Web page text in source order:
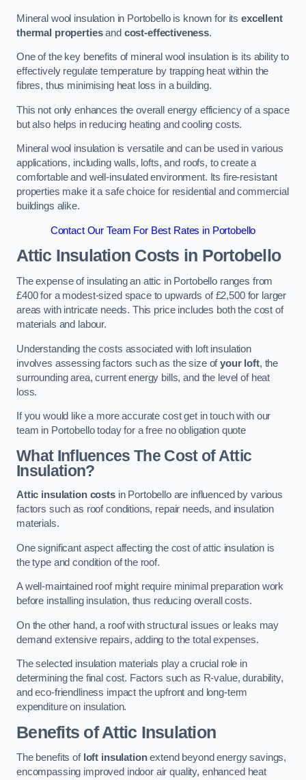
Mineral wool insulation in Portobello is known for itsexcellent
thermal propertiesand cost-effectiveness.
One of the key benefits of mineral wool insulation is its ability to
effectively regulate temperature by trapping heat within the
fibres, thus minimising heat loss in a building.
This not only enhances the overall energy efficiency of a space
but also helps in reducing heating and cooling costs.
Mineral wool insulation is versatile and can be used in various
applications, including walls, lofts, and roofs, to create a
comfortable and well-insulated environment. Its fire-resistant
properties make it a safe choice for residential and commercial
buildings alike.
Contact Our Team For Best Rates in Portobello
Attic Insulation Costs in Portobello
The expense of insulating an attic in Portobello ranges from
£400 for a modest-sized space to upwards of £2,500 for larger
areas with intricate needs. This price includes both the cost of
materials and labour.
Understanding the costs associated with loft insulation
involves assessing factors such as the size ofyour loft, the
surrounding area, current energy bills, and the level of heat
loss.
If you would like a more accurate cost get in touch with our
team in Portobello today for a free no obligation quote
What Influences The Cost of Attic
Insulation?
Attic insulation costsin Portobello are influenced by various
factors such as roof conditions, repair needs, and insulation
materials.
One significant aspect affecting the cost of attic insulation is
the type and condition of the roof.
A well-maintained roof might require minimal preparation work
before installing insulation, thus reducing overall costs.
On the other hand, a roof with structural issues or leaks may
demand extensive repairs, adding to the total expenses.
The selected insulation materials play a crucial role in
determining the final cost. Factors such as R-value, durability,
and eco-friendliness impact the upfront and long-term
expenditure on insulation.
Benefits of Attic Insulation
The benefits of loft insulationextend beyond energy savings,
encompassing improved indoor air quality, enhanced heat